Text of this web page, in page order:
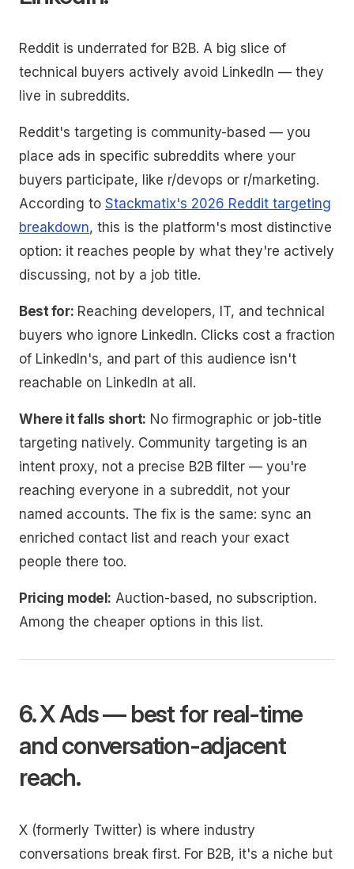
Reddit is underrated for B2B. A big slice of
technical buyers actively avoid LinkedIn — they
live in subreddits.
Reddit's targeting is community-based — you
place ads in specific subreddits where your
buyers participate, like r/devops or r/marketing.
According to Stackmatix's 2026 Reddit targeting
breakdown, this is the platform's most distinctive
option: it reaches people by what they're actively
discussing, not by a job title.
Best for: Reaching developers, IT, and technical
buyers who ignore LinkedIn. Clicks cost a fraction
of LinkedIn's, and part of this audience isn't
reachable on LinkedIn at all.
Where it falls short: No firmographic or job-title
targeting natively. Community targeting is an
intent proxy, not a precise B2B filter — you're
reaching everyone in a subreddit, not your
named accounts. The fix is the same: sync an
enriched contact list and reach your exact
people there too.
Pricing model: Auction-based, no subscription.
Among the cheaper options in this list.
6. X Ads — best for real-time
and conversation-adjacent
reach.
X (formerly Twitter) is where industry
conversations break first. For B2B, it's a niche but